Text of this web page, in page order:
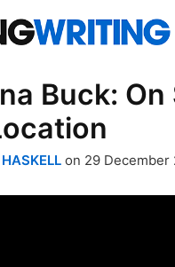
Buck: On
on 29 December